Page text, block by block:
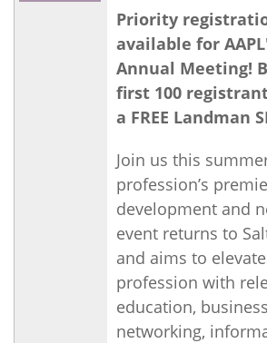
Priority
available for
Annual Meeting!
first 100
a FREE Landman
Join us this
profession’s
development and
event returns to
and aims to
profession with
education,
networking,